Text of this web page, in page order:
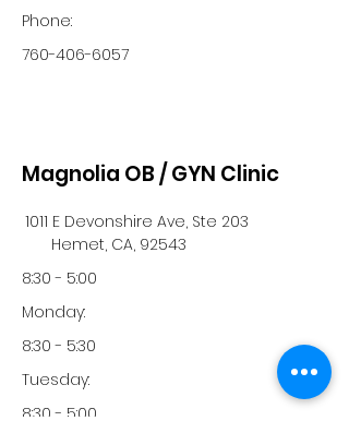
Phone:
760-406-6057
Magnolia OB / GYN Clinic
1011 E Devonshire Ave, Ste 203
Hemet, CA, 92543
8:30 - 5:00
Monday:
8:30 - 5:30
Tuesday:
8:30 - 5:00